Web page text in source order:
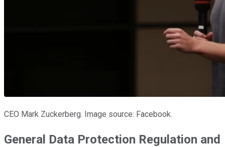
CEO Mark Zuckerberg. Image source: Facebook.
General Data Protection Regulation and